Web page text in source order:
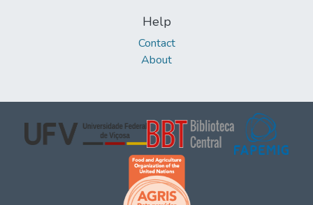
Help
Contact
About